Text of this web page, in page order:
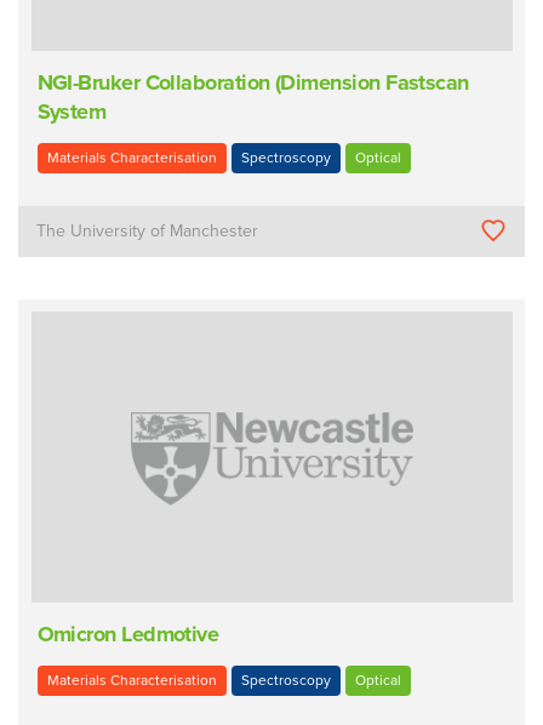
NGI-Bruker Collaboration (Dimension Fastscan
System
Materials Characterisation Spectroscopy Optical
The University of Manchester
Omicron Ledmotive
Materials Characterisation Spectroscopy Optical